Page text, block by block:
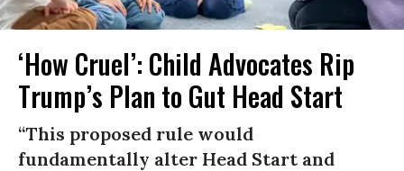
‘How Cruel’: Child Advocates Rip
Trump’s Plan to Gut Head Start
“This proposed rule would
fundamentally alter Head Start and